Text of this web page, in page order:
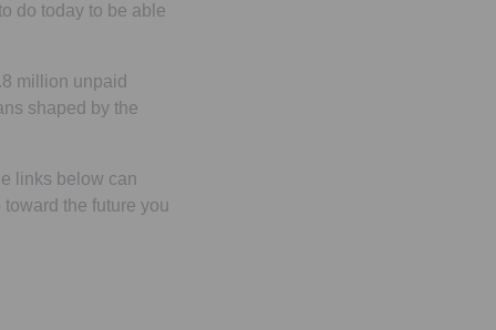
do today to be able
million unpaid
shaped by the
links below can
the future you